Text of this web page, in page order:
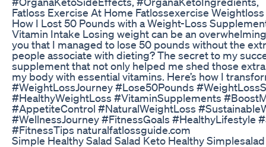
Fatloss Exercise At Home Fatlossexercise Weightloss
How I Lost 50 Pounds with a Weight-Loss
Vitamin Intake Losing weight can be an
you that I managed to lose 50 pounds without the
people associate with dieting? The secret to my
supplement that not only helped me shed those
my body with essential vitamins. Here’s how I
#WeightLossJourney #Lose50Pounds
#HealthyWeightLoss #VitaminSupplements
#AppetiteControl #NaturalWeightLoss
#WellnessJourney #FitnessGoals #HealthyLifestyle
#FitnessTips naturalfatlossguide.com
Simple Healthy Salad Salad Keto Healthy